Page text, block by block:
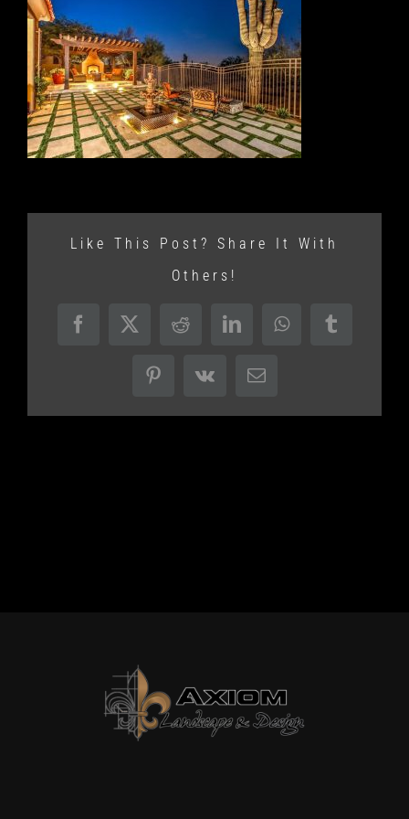
Like This Post? Share It With
Others!
Facebook
X RedditLinkedInWhatsAppTumblr
Pinterest
Vk Email